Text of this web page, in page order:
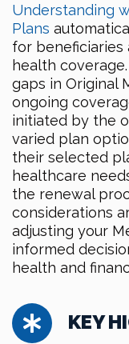
Understanding
Plans
for beneficiaries
health
gaps in Original
ongoing
initiated by the
varied plan
their selected
healthcare
the renewal
considerations
adjusting your
informed
health and
KEY